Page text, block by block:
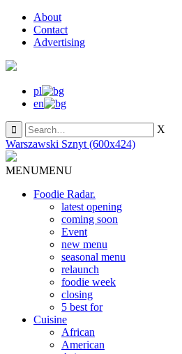
About
Contact
Advertising
pl
en
X
Warszawski Sznyt (600x424)
MENUMENU
Foodie Radar.
latest opening
coming soon
Event
new menu
seasonal menu
relaunch
foodie week
closing
5 best for
Cuisine
African
American